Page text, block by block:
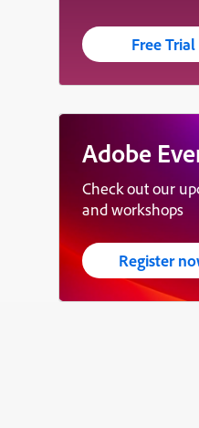
Free Trial
Adobe
Check out our
and workshops
Register